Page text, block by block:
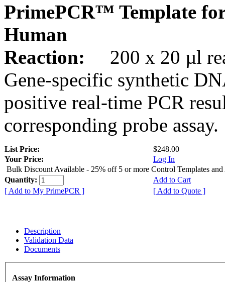
PrimePCR™ Template
Human
Reaction:
200 x 20 µl
Gene-specific synthetic
positive real-time PCR
corresponding probe assay.
List Price:
$248.00
Your Price:
Log In
Bulk Discount Available - 25% off 5 or more Control Templates and
Quantity:
Add to Cart
[ Add to My PrimePCR ]
[ Add to Quote ]
Description
Validation Data
Documents
Assay Information